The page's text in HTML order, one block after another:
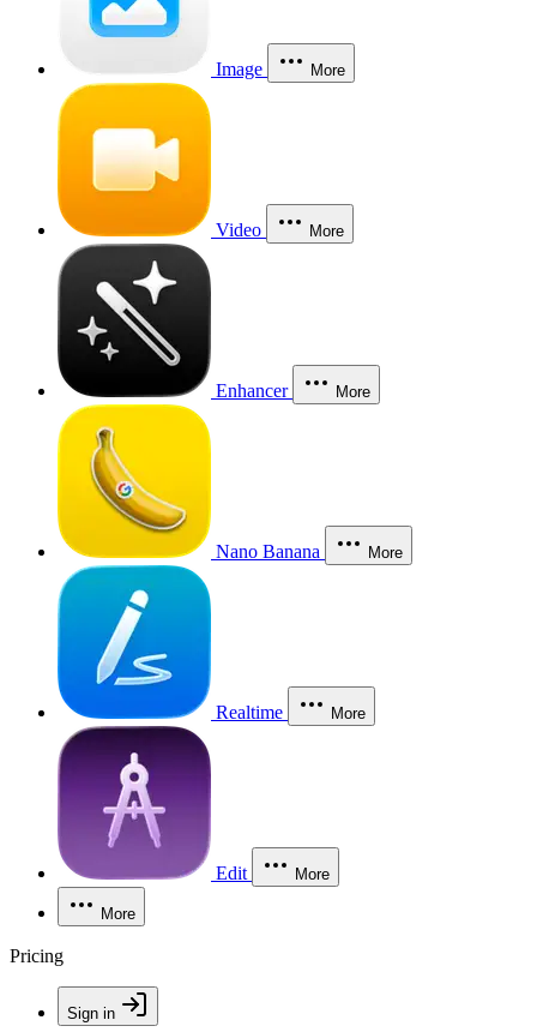
Image More
Video More
Enhancer More
Nano Banana More
Realtime More
Edit More
More
Pricing
Sign in